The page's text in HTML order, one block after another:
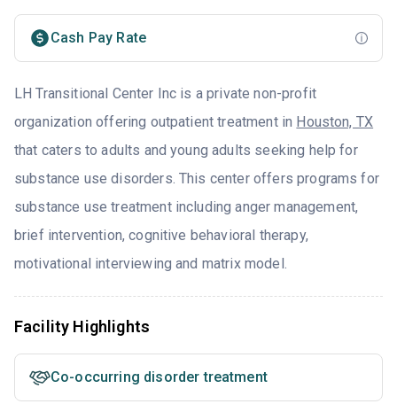
Cash Pay Rate
LH Transitional Center Inc is a private non-profit
organization offering outpatient treatment in Houston, TX
that caters to adults and young adults seeking help for
substance use disorders. This center offers programs for
substance use treatment including anger management,
brief intervention, cognitive behavioral therapy,
motivational interviewing and matrix model.
Facility Highlights
Co-occurring disorder treatment